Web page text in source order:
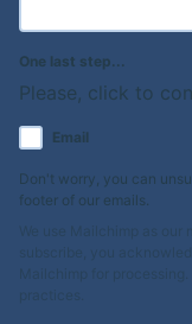
One last step...
Please, click to
Email
Don't worry, you can
footer of our emails.
subscribe, you